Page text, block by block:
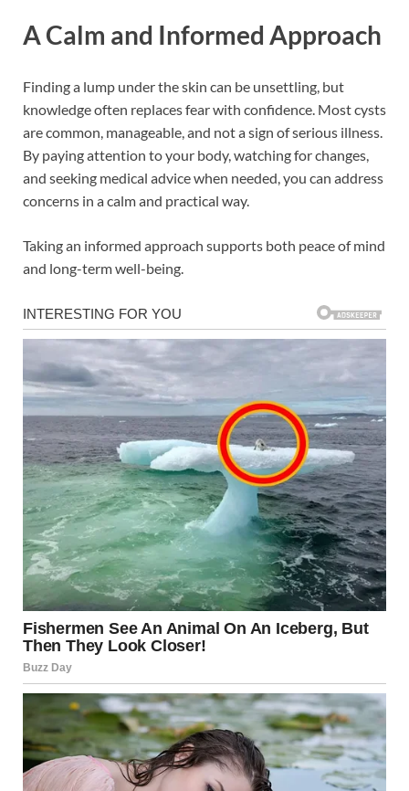
A Calm and Informed Approach
Finding a lump under the skin can be unsettling, but
knowledge often replaces fear with confidence. Most cysts
are common, manageable, and not a sign of serious illness.
By paying attention to your body, watching for changes,
and seeking medical advice when needed, you can address
concerns in a calm and practical way.
Taking an informed approach supports both peace of mind
and long-term well-being.